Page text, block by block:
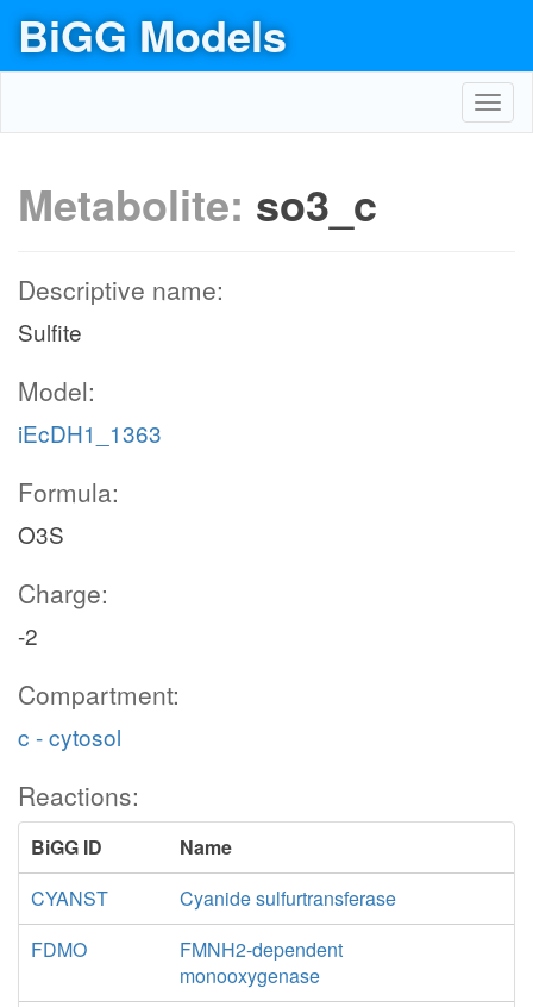
BiGG Models
Metabolite: so3_c
Descriptive name:
Sulfite
Model:
iEcDH1_1363
Formula:
O3S
Charge:
-2
Compartment:
c - cytosol
Reactions:
BiGG ID
Name
CYANST
Cyanide sulfurtransferase
FDMO
FMNH2-dependent
monooxygenase